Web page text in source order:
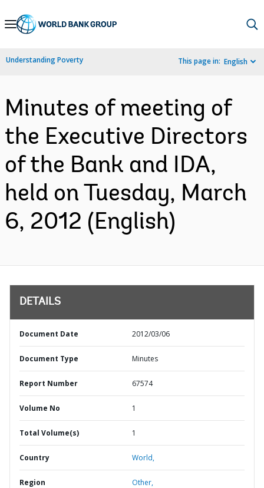
Skip
Navigation
Understanding Poverty This page in: English
Minutes of meeting of
the Executive Directors
of the Bank and IDA,
held on Tuesday, March
6, 2012 (English)
DETAILS
Document Date 2012/03/06
Document Type Minutes
Report Number 67574
Volume No 1
Total Volume(s) 1
Country World,
Region Other,